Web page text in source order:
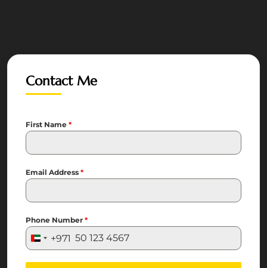
Contact Me
First Name *
Email Address *
Phone Number *
United+971